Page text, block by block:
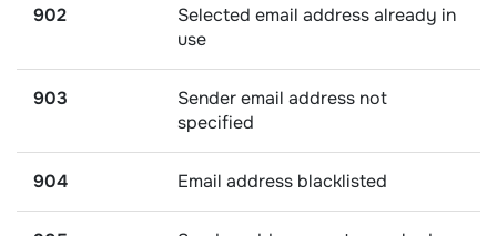
902
Selected email address already in
use
903
Sender email address not
specified
904 Email address blacklisted